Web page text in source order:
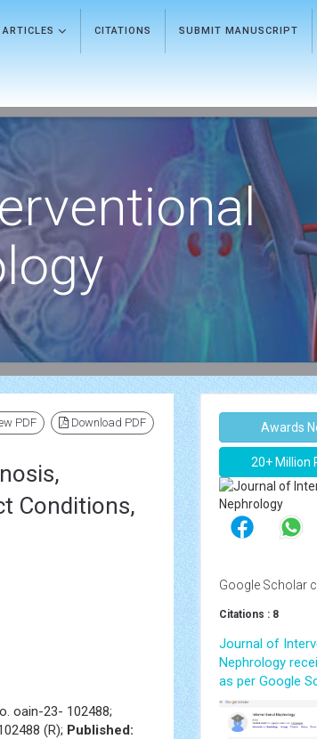
ARTICLES CITATIONS SUBMIT MANUSCRIPT
PDF Download PDF
Conditions,
oain-23- 102488;
(R); Published:
Awards
20+ Million
Google Scholar
Citations : 8
Journal of
Nephrology
as per Google